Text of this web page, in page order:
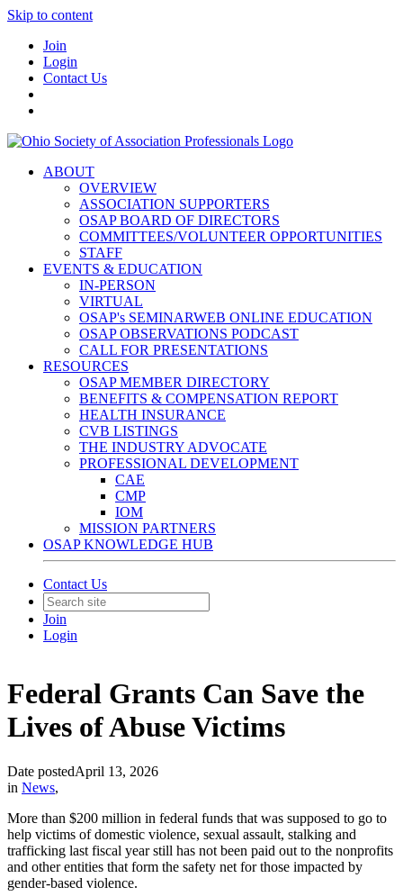
Skip to content
Join
Login
Contact Us
ABOUT
OVERVIEW
ASSOCIATION SUPPORTERS
OSAP BOARD OF DIRECTORS
COMMITTEES/VOLUNTEER OPPORTUNITIES
STAFF
EVENTS & EDUCATION
IN-PERSON
VIRTUAL
OSAP's SEMINARWEB ONLINE EDUCATION
OSAP OBSERVATIONS PODCAST
CALL FOR PRESENTATIONS
RESOURCES
OSAP MEMBER DIRECTORY
BENEFITS & COMPENSATION REPORT
HEALTH INSURANCE
CVB LISTINGS
THE INDUSTRY ADVOCATE
PROFESSIONAL DEVELOPMENT
CAE
CMP
IOM
MISSION PARTNERS
OSAP KNOWLEDGE HUB
Contact Us
Join
Login
Federal Grants Can Save the
Lives of Abuse Victims
Date postedApril 13, 2026
in News,
More than $200 million in federal funds that was supposed to go to
help victims of domestic violence, sexual assault, stalking and
trafficking last fiscal year still has not been paid out to the nonprofits
and other entities that form the safety net for those impacted by
gender-based violence.